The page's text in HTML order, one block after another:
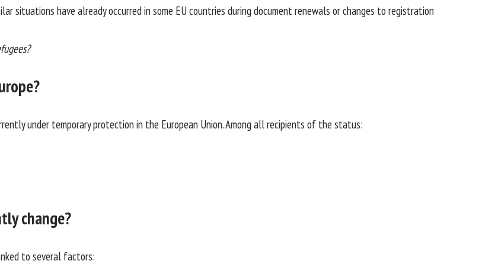
situations have already occurred in some EU countries during document renewals or changes to registration
under temporary protection in the European Union. Among all recipients of the status:
change?
to several factors: